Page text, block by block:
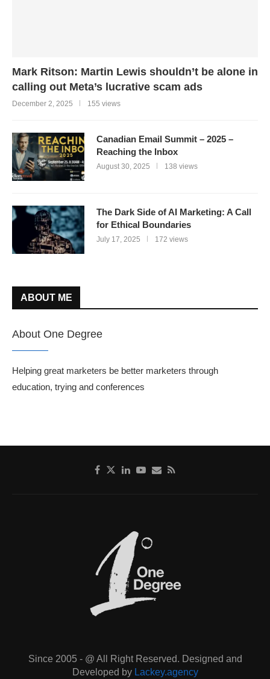
Mark Ritson: Martin Lewis shouldn’t be alone in
calling out Meta’s lucrative scam ads
December 2, 2025 155 views
Canadian Email Summit – 2025 –
Reaching the Inbox
August 30, 2025 138 views
The Dark Side of AI Marketing: A Call
for Ethical Boundaries
July 17, 2025 172 views
ABOUT ME
About One Degree
Helping great marketers be better marketers through
education, trying and conferences
Since 2005 - @ All Right Reserved. Designed and
Developed by Lackey.agency